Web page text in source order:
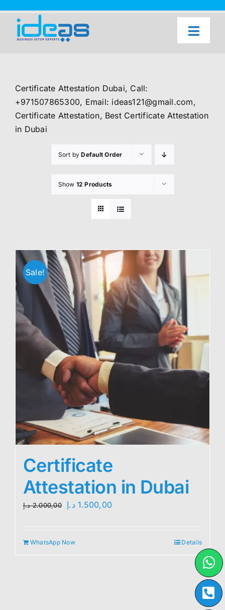
content
About Us
UAE Freezone Business Setup — FAQ
Certificate Attestation Dubai, Call:
+971507865300, Email: ideas121@gmail.com,
Certificate Attestation, Best Certificate Attestation
in Dubai
Sort byDefault Order
Show 12 Products
Sale!
Certificate
Attestation in Dubai
2.000,00 د.إ
Original
1.500,00 د.إ
Current
WhatsApp Now Details